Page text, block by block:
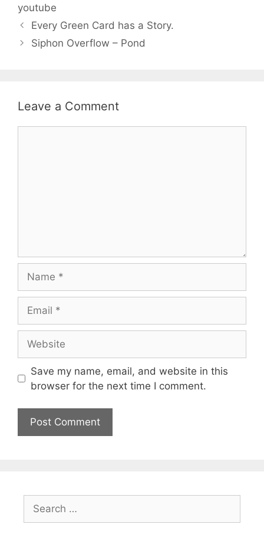
youtube
Every Green Card has a Story.
Siphon Overflow – Pond
Leave a Comment
Save my name, email, and website in this
browser for the next time I comment.
Search
for: